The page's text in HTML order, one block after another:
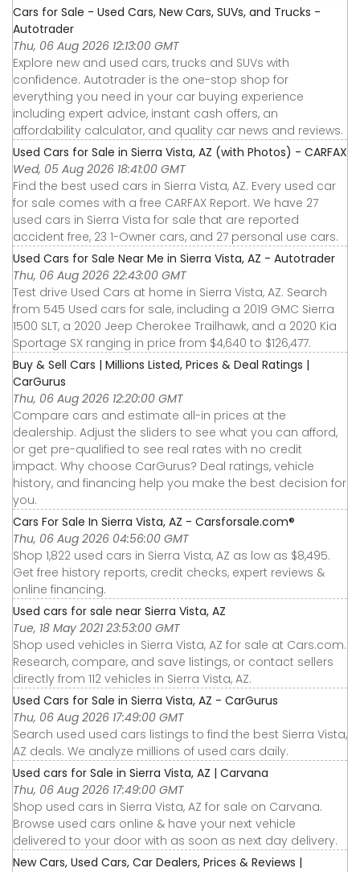
Cars for Sale - Used Cars, New Cars, SUVs, and Trucks -
Autotrader
Thu, 06 Aug 2026 12:13:00 GMT
Explore new and used cars, trucks and SUVs with
confidence. Autotrader is the one-stop shop for
everything you need in your car buying experience
including expert advice, instant cash offers, an
affordability calculator, and quality car news and reviews.
Used Cars for Sale in Sierra Vista, AZ (with Photos) - CARFAX
Wed, 05 Aug 2026 18:41:00 GMT
Find the best used cars in Sierra Vista, AZ. Every used car
for sale comes with a free CARFAX Report. We have 27
used cars in Sierra Vista for sale that are reported
accident free, 23 1-Owner cars, and 27 personal use cars.
Used Cars for Sale Near Me in Sierra Vista, AZ - Autotrader
Thu, 06 Aug 2026 22:43:00 GMT
Test drive Used Cars at home in Sierra Vista, AZ. Search
from 545 Used cars for sale, including a 2019 GMC Sierra
1500 SLT, a 2020 Jeep Cherokee Trailhawk, and a 2020 Kia
Sportage SX ranging in price from $4,640 to $126,477.
Buy & Sell Cars | Millions Listed, Prices & Deal Ratings |
CarGurus
Thu, 06 Aug 2026 12:20:00 GMT
Compare cars and estimate all-in prices at the
dealership. Adjust the sliders to see what you can afford,
or get pre-qualified to see real rates with no credit
impact. Why choose CarGurus? Deal ratings, vehicle
history, and financing help you make the best decision for
you.
Cars For Sale In Sierra Vista, AZ - Carsforsale.com®
Thu, 06 Aug 2026 04:56:00 GMT
Shop 1,822 used cars in Sierra Vista, AZ as low as $8,495.
Get free history reports, credit checks, expert reviews &
online financing.
Used cars for sale near Sierra Vista, AZ
Tue, 18 May 2021 23:53:00 GMT
Shop used vehicles in Sierra Vista, AZ for sale at Cars.com.
Research, compare, and save listings, or contact sellers
directly from 112 vehicles in Sierra Vista, AZ.
Used Cars for Sale in Sierra Vista, AZ - CarGurus
Thu, 06 Aug 2026 17:49:00 GMT
Search used used cars listings to find the best Sierra Vista,
AZ deals. We analyze millions of used cars daily.
Used cars for Sale in Sierra Vista, AZ | Carvana
Thu, 06 Aug 2026 17:49:00 GMT
Shop used cars in Sierra Vista, AZ for sale on Carvana.
Browse used cars online & have your next vehicle
delivered to your door with as soon as next day delivery.
New Cars, Used Cars, Car Dealers, Prices & Reviews |